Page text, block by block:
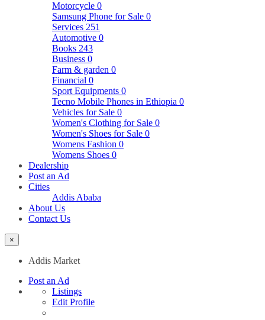
Motorcycle 0
Samsung Phone for Sale 0
Services 251
Automotive 0
Books 243
Business 0
Farm & garden 0
Financial 0
Sport Equipments 0
Tecno Mobile Phones in Ethiopia 0
Vehicles for Sale 0
Women's Clothing for Sale 0
Women's Shoes for Sale 0
Womens Fashion 0
Womens Shoes 0
Dealership
Post an Ad
Cities
Addis Ababa
About Us
Contact Us
×
Addis Market
Post an Ad
Listings
Edit Profile